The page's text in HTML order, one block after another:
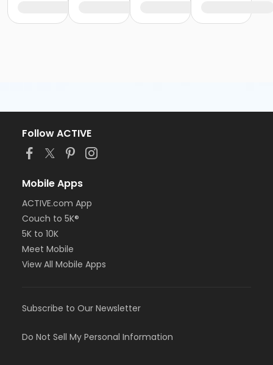
Follow ACTIVE
Mobile Apps
ACTIVE.com App
Couch to 5K®
5K to 10K
Meet Mobile
View All Mobile Apps
Subscribe to Our Newsletter
Do Not Sell My Personal Information